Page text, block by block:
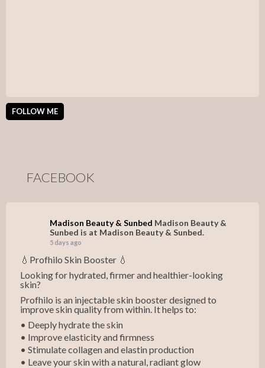
FOLLOW ME
FACEBOOK
Madison Beauty & Sunbed Madison Beauty &
Sunbed is at Madison Beauty & Sunbed.
5 days ago
💧Profhilo Skin Booster 💧
Looking for hydrated, firmer and healthier-looking
skin?
Profhilo is an injectable skin booster designed to
improve skin quality from within. It helps to:
• Deeply hydrate the skin
• Improve elasticity and firmness
• Stimulate collagen and elastin production
• Leave your skin with a natural, radiant glow